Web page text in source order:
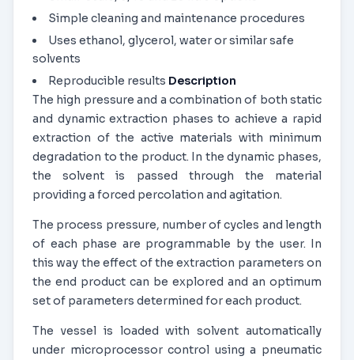
Simple cleaning and maintenance procedures
Uses ethanol, glycerol, water or similar safe
solvents
Reproducible results Description
The high pressure and a combination of both static
and dynamic extraction phases to achieve a rapid
extraction of the active materials with minimum
degradation to the product. In the dynamic phases,
the solvent is passed through the material
providing a forced percolation and agitation.
The process pressure, number of cycles and length
of each phase are programmable by the user. In
this way the effect of the extraction parameters on
the end product can be explored and an optimum
set of parameters determined for each product.
The vessel is loaded with solvent automatically
under microprocessor control using a pneumatic